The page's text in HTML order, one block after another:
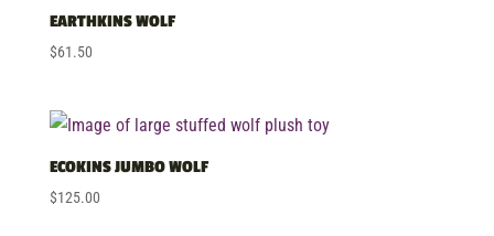
EARTHKINS WOLF
$61.50
ECOKINS JUMBO WOLF
$125.00